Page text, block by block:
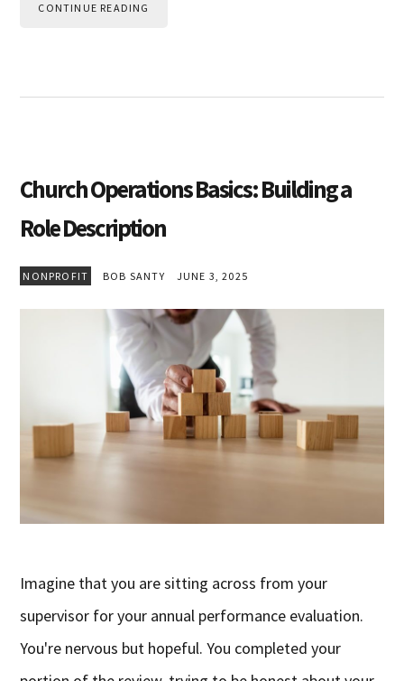
CONTINUE READING
Church Operations Basics: Building a
Role Description
NONPROFIT BOB SANTY JUNE 3, 2025
Imagine that you are sitting across from your
supervisor for your annual performance evaluation.
You're nervous but hopeful. You completed your